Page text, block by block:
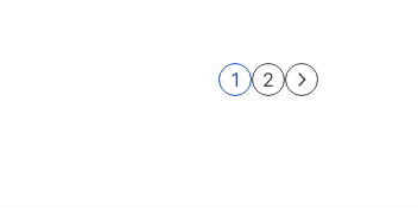
Page
1 Page
2